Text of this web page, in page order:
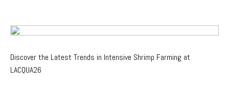
Discover the Latest Trends in Intensive Shrimp Farming at
LACQUA26